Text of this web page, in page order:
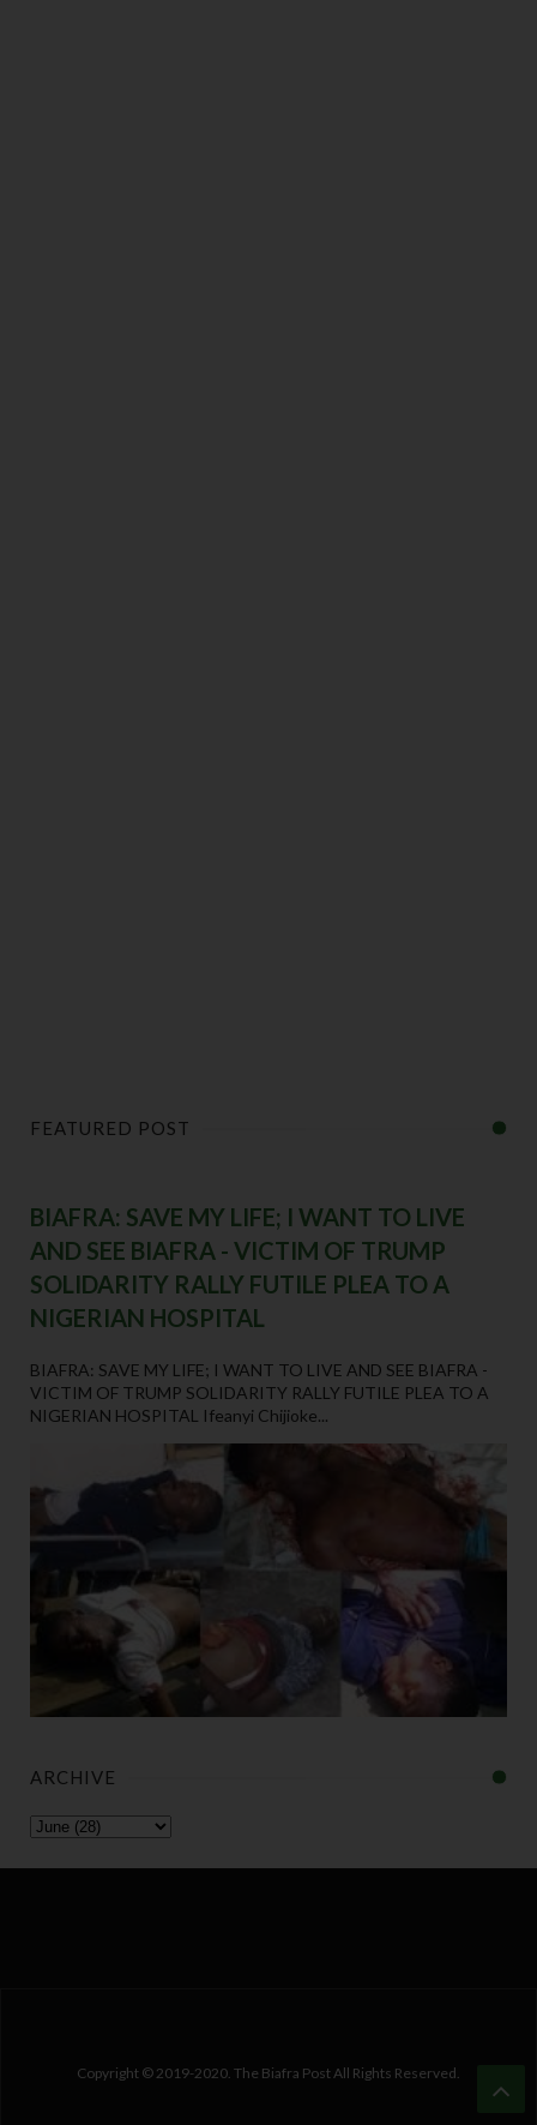
FEATURED POST
BIAFRA: SAVE MY LIFE; I WANT TO LIVE
AND SEE BIAFRA - VICTIM OF TRUMP
SOLIDARITY RALLY FUTILE PLEA TO A
NIGERIAN HOSPITAL
BIAFRA: SAVE MY LIFE; I WANT TO LIVE AND SEE BIAFRA -
VICTIM OF TRUMP SOLIDARITY RALLY FUTILE PLEA TO A
NIGERIAN HOSPITAL Ifeanyi Chijioke...
ARCHIVE
Copyright © 2019-2020. The Biafra Post All Rights Reserved.